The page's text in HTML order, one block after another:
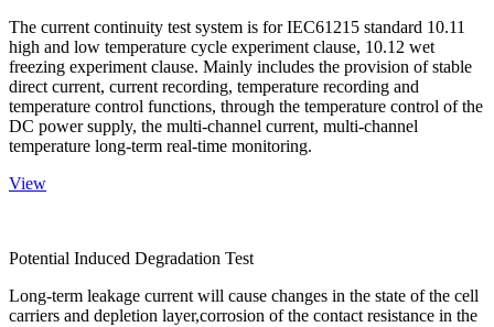
The current continuity test system is for IEC61215 standard 10.11
high and low temperature cycle experiment clause, 10.12 wet
freezing experiment clause. Mainly includes the provision of stable
direct current, current recording, temperature recording and
temperature control functions, through the temperature control of the
DC power supply, the multi-channel current, multi-channel
temperature long-term real-time monitoring.
View
Potential Induced Degradation Test
Long-term leakage current will cause changes in the state of the cell
carriers and depletion layer,corrosion of the contact resistance in the